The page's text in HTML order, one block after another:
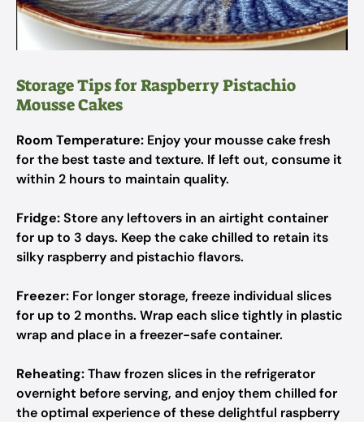
Storage Tips for Raspberry Pistachio
Mousse Cakes
Room Temperature: Enjoy your mousse cake fresh
for the best taste and texture. If left out, consume it
within 2 hours to maintain quality.
Fridge:Store any leftovers in an airtight container
for up to 3 days. Keep the cake chilled to retain its
silky raspberry and pistachio flavors.
Freezer: For longer storage, freeze individual slices
for up to 2 months. Wrap each slice tightly in plastic
wrap and place in a freezer-safe container.
Reheating:Thaw frozen slices in the refrigerator
overnight before serving, and enjoy them chilled for
the optimal experience of these delightful raspberry